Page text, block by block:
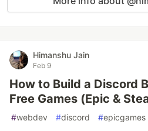
Himanshu Jain
Feb 9
How to Build a Discord
Free Games (Epic &
#webdev #discord #epicgames